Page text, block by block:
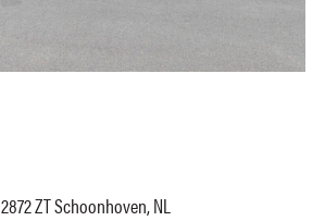
2872 ZTSchoonhoven, NL